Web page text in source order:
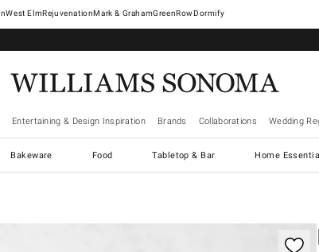
West ElmRejuvenationMark & GrahamGreenRowDormify
Entertaining & Design Inspiration Brands Collaborations Wedding
Bakeware Food Tabletop & Bar Home